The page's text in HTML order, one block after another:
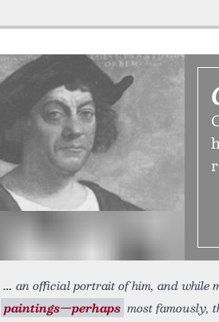
an official portrait of him, and while
paintings—perhaps most famously,